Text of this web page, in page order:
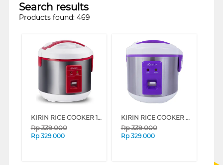
Search results
Products found: 469
KIRIN RICE COOKER 1 L FKRRC-RD-087
Rp339.000
Rp 329.000
KIRIN RICE COOKER KRC-087 SERIES (BLUE)
Rp339.000
Rp 329.000